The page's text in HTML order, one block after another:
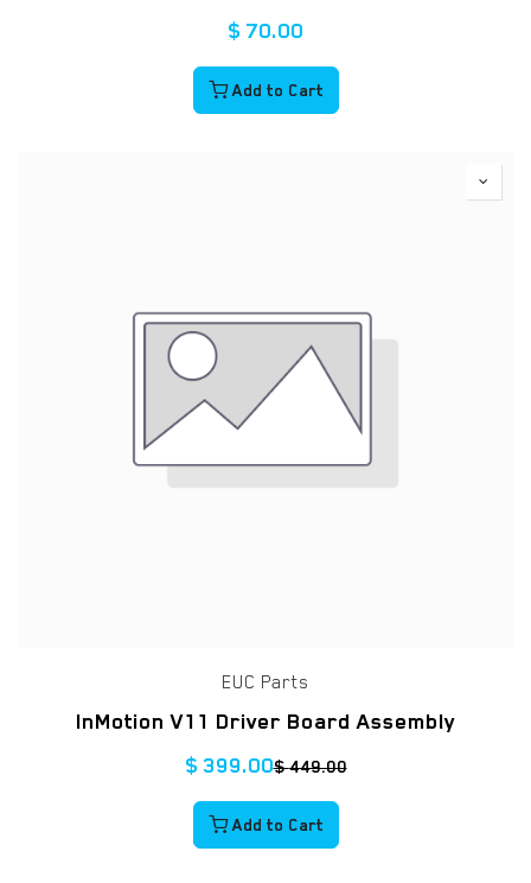
$ 70.00
Add to Cart
EUC Parts
InMotion V11 Driver Board Assembly
$399.00$449.00
Add to Cart